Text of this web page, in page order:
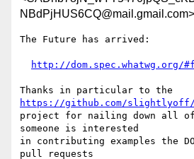
NBdPjHUS6CQ@mail.gmail.com>
The Future has arrived:
http://dom.spec.whatwg.org/
https://github.com/slightlyoff/
project for nailing down all
someone is interested
in contributing examples the